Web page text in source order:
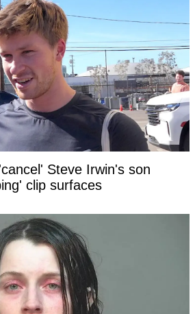
Steve Irwin's son
clip surfaces